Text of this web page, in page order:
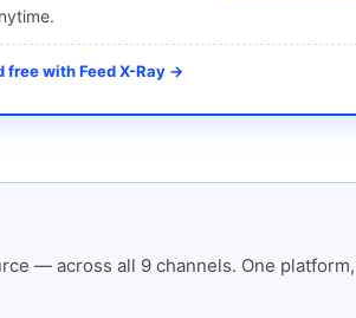
free with Feed X-Ray →
— across all 9 channels. One